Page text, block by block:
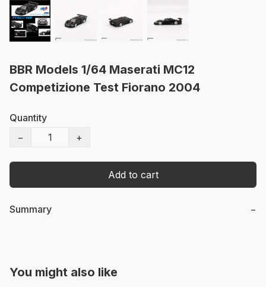
BBR Models 1/64 Maserati MC12
Competizione Test Fiorano 2004
Quantity
−
+
Add to cart
Summary −
You might also like